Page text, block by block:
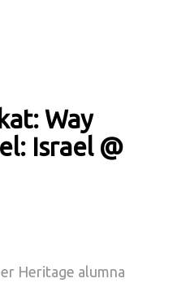
Way
Israel @
Heritage alumna